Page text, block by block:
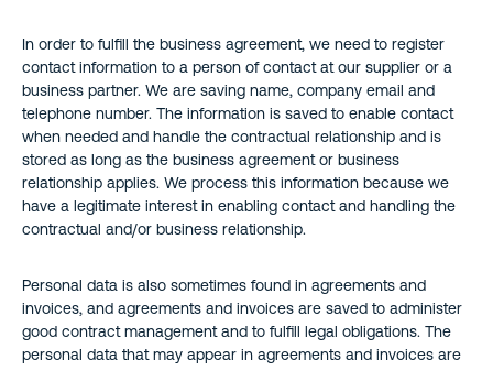
In order to fulfill the business agreement, we need to register
contact information to a person of contact at our supplier or a
business partner. We are saving name, company email and
telephone number. The information is saved to enable contact
when needed and handle the contractual relationship and is
stored as long as the business agreement or business
relationship applies. We process this information because we
have a legitimate interest in enabling contact and handling the
contractual and/or business relationship.
Personal data is also sometimes found in agreements and
invoices, and agreements and invoices are saved to administer
good contract management and to fulfill legal obligations. The
personal data that may appear in agreements and invoices are